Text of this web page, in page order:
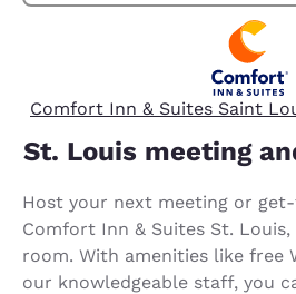
Comfort Inn & Suites Saint
St. Louis meeting
Host your next meeting or
Comfort Inn & Suites St.
room. With amenities like free
our knowledgeable staff, you